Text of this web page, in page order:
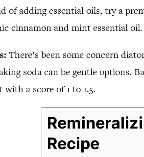
of adding essential oils, try a
cinnamon and mint essential oil.
There’s been some concern
soda can be gentle options.
a score of 1 to 1.5.
Recipe